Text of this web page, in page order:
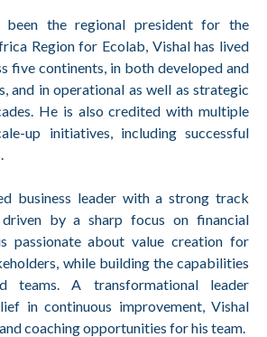
been the regional president for the
Region for Ecolab, Vishal has lived
five continents, in both developed and
and in operational as well as strategic
He is also credited with multiple
up initiatives, including successful
business leader with a strong track
by a sharp focus on financial
passionate about value creation for
while building the capabilities
teams. A transformational leader
in continuous improvement, Vishal
coaching opportunities for his team.